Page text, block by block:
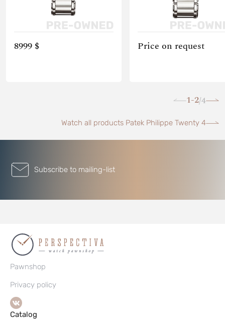
8999 $ Price on request
1-2/4
Watch all products Patek Philippe Twenty 4
Subscribe to mailing-list
Pawnshop
Privacy policy
Catalog